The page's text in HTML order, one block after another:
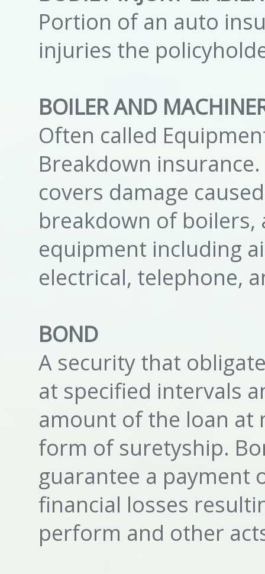
Portion of an auto
injuries the
BOILER AND
Often called
Breakdown
covers damage
breakdown of boilers,
equipment including
electrical, telephone,
BOND
A security that
at specified intervals
amount of the loan at
form of suretyship.
guarantee a payment
financial losses
perform and other